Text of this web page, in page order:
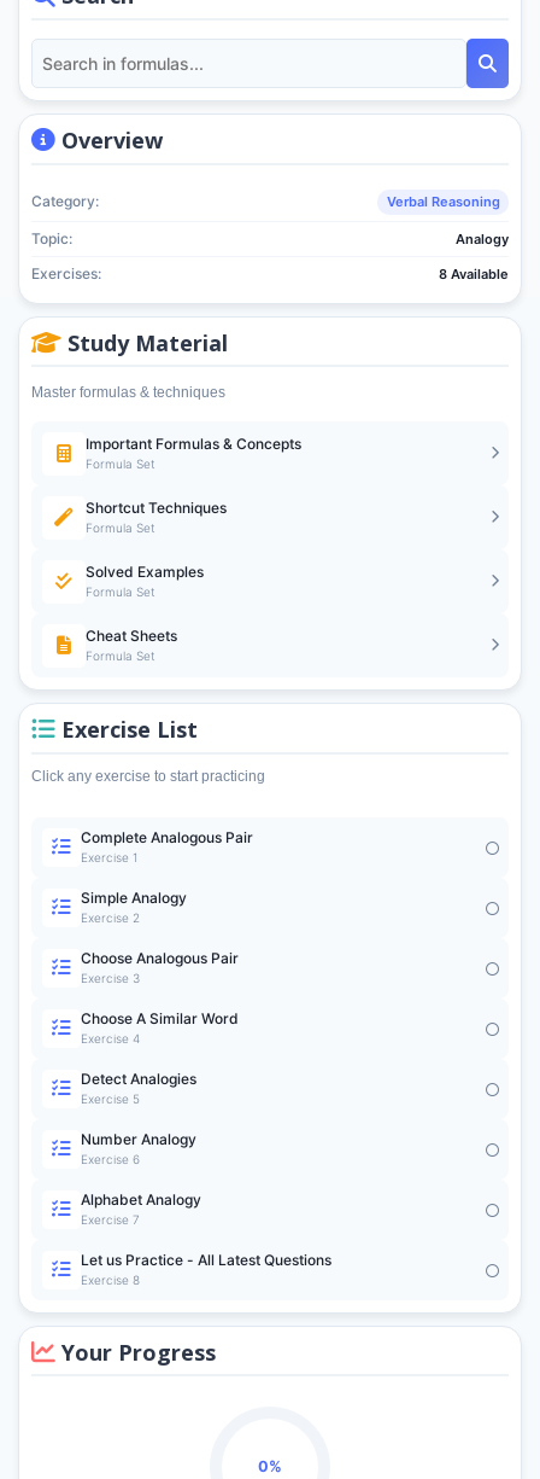
Overview
Category: Verbal Reasoning
Topic: Analogy
Exercises: 8 Available
Study Material
Master formulas & techniques
Important Formulas & Concepts
Formula Set
Shortcut Techniques
Formula Set
Solved Examples
Formula Set
Cheat Sheets
Formula Set
Exercise List
Click any exercise to start practicing
Complete Analogous Pair
Exercise 1
Simple Analogy
Exercise 2
Choose Analogous Pair
Exercise 3
Choose A Similar Word
Exercise 4
Detect Analogies
Exercise 5
Number Analogy
Exercise 6
Alphabet Analogy
Exercise 7
Let us Practice - All Latest Questions
Exercise 8
Your Progress
0%